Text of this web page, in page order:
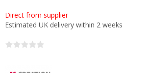
Direct from supplier
Estimated UK delivery within 2 weeks